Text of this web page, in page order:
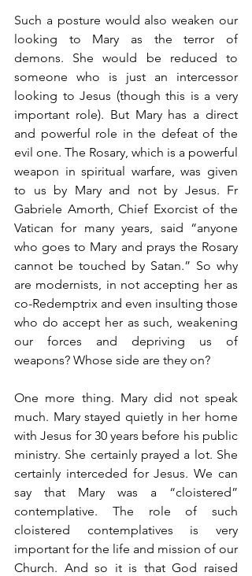
Such a posture would also weaken our
looking to Mary as the terror of
demons. She would be reduced to
someone who is just an intercessor
looking to Jesus (though this is a very
important role). But Mary has a direct
and powerful role in the defeat of the
evil one. The Rosary, which is a powerful
weapon in spiritual warfare, was given
to us by Mary and not by Jesus. Fr
Gabriele Amorth, Chief Exorcist of the
Vatican for many years, said “anyone
who goes to Mary and prays the Rosary
cannot be touched by Satan.” So why
are modernists, in not accepting her as
co-Redemptrix and even insulting those
who do accept her as such, weakening
our forces and depriving us of
weapons? Whose side are they on?
One more thing. Mary did not speak
much. Mary stayed quietly in her home
with Jesus for 30 years before his public
ministry. She certainly prayed a lot. She
certainly interceded for Jesus. We can
say that Mary was a “cloistered”
contemplative. The role of such
cloistered contemplatives is very
important for the life and mission of our
Church. And so it is that God raised